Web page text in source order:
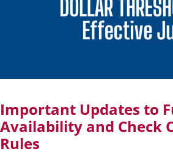
Important Updates to
Availability and Check
Rules